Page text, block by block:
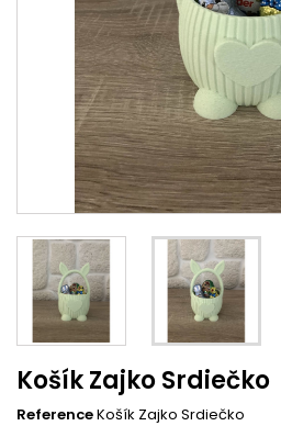
Košík Zajko Srdiečko
ReferenceKošík Zajko Srdiečko